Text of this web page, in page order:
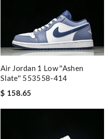
Air Jordan 1 Low ''Ashen
Slate'' 553558-414
$ 158.65